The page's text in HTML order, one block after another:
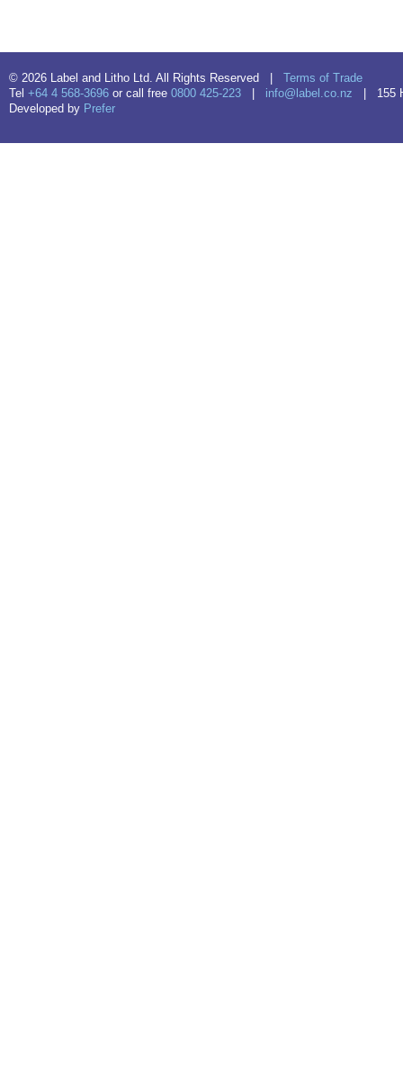
© 2026 Label and Litho Ltd. All Rights Reserved | Terms of Trade
Tel +64 4 568-3696 or call free 0800 425-223 info@label.co.nz | 155
Developed by Prefer